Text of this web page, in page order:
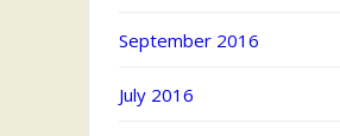
September 2016
July 2016